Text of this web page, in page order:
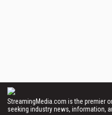
StreamingMedia.com is the premier
seeking industry news, information,